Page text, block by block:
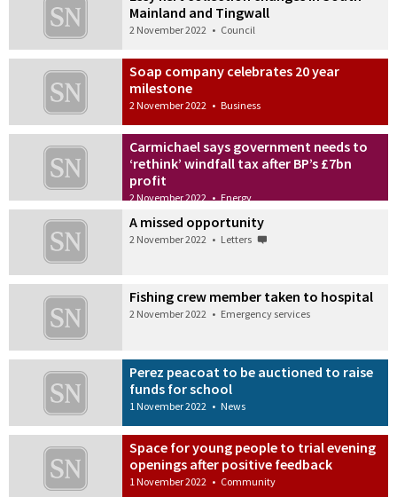
Mainland and Tingwall
2 November 2022 • Council
Soap company celebrates 20 year
milestone
2 November 2022 • Business
Carmichael says government needs to
‘rethink’ windfall tax after BP’s £7bn
profit
2 November 2022 • Energy
A missed opportunity
2 November 2022 • Letters
Fishing crew member taken to hospital
2 November 2022 • Emergency services
Perez peacoat to be auctioned to raise
funds for school
1 November 2022 • News
Space for young people to trial evening
openings after positive feedback
1 November 2022 • Community